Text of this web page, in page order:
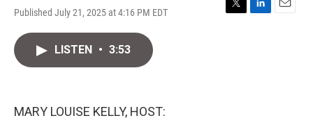
Published July 21, 2025 at 4:16 PM EDT
T
L
E
LISTEN • 3:53
MARY LOUISE KELLY, HOST: